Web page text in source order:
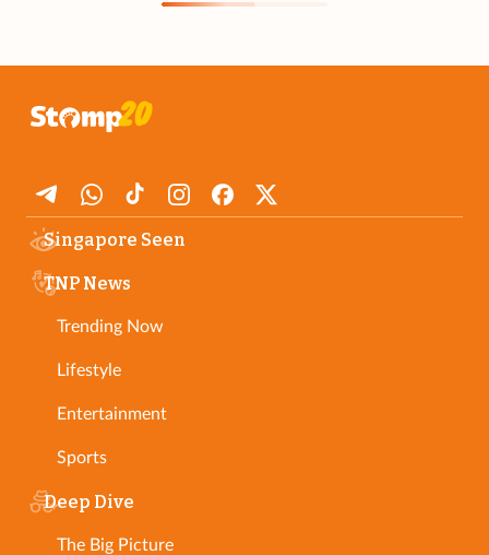
Singapore Seen
TNP News
Trending Now
Lifestyle
Entertainment
Sports
Deep Dive
The Big Picture